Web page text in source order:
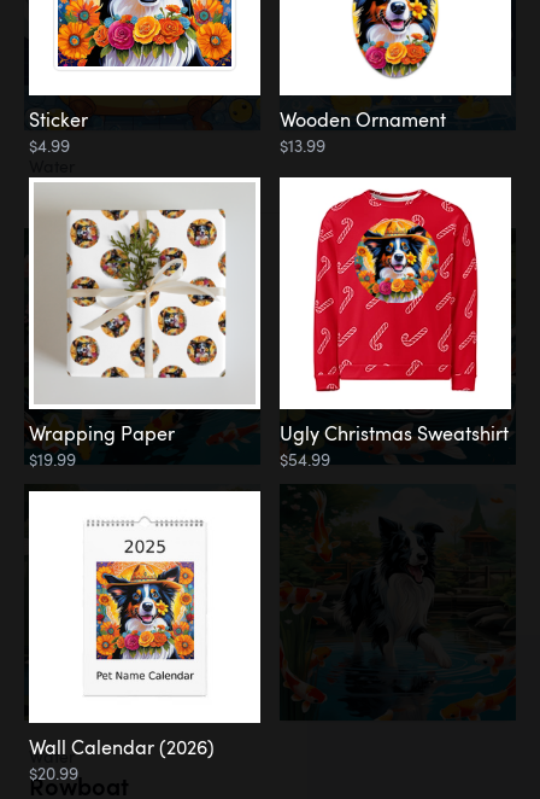
Koi Pond
Water
Rowboat
Sticker
$4.99
Wooden Ornament
$13.99
Wrapping Paper
$19.99
Ugly Christmas Sweatshirt
$54.99
Wall Calendar (2026)
$20.99